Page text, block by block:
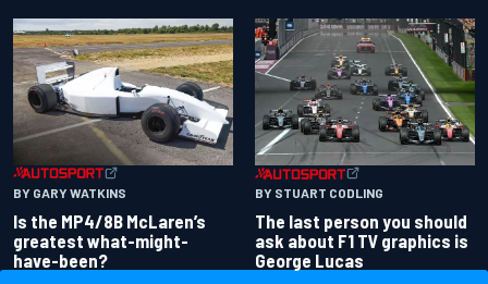
BY GARY WATKINS
Is the MP4/8B McLaren’s
greatest what-might-
have-been?
BY STUART CODLING
The last person you should
ask about F1 TV graphics is
George Lucas